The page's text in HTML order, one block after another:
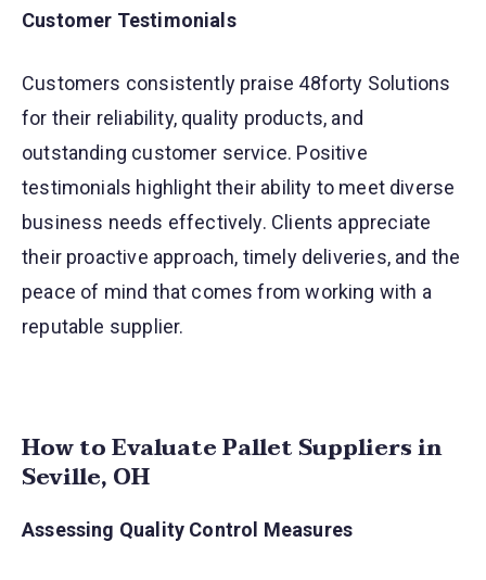
Customer Testimonials
Customers consistently praise 48forty Solutions
for their reliability, quality products, and
outstanding customer service. Positive
testimonials highlight their ability to meet diverse
business needs effectively. Clients appreciate
their proactive approach, timely deliveries, and the
peace of mind that comes from working with a
reputable supplier.
How to Evaluate Pallet Suppliers in
Seville, OH
Assessing Quality Control Measures